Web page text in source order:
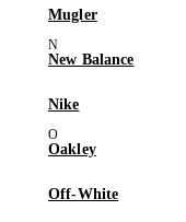
Mugler
New Balance
Nike
Oakley
Off-White